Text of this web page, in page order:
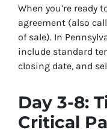
When you’re ready
agreement (also
of sale). In
include standard
closing date, and
Day 3-8:
Critical